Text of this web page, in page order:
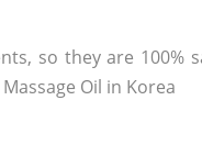
so they are 100%
Oil in Korea